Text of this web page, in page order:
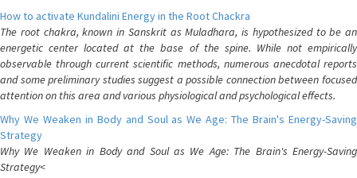
How to activate Kundalini Energy in the Root Chackra
The root chakra, known in Sanskrit as Muladhara, is hypothesized to be an
energetic center located at the base of the spine. While not empirically
observable through current scientific methods, numerous anecdotal reports
and some preliminary studies suggest a possible connection between focused
attention on this area and various physiological and psychological effects.
Why We Weaken in Body and Soul as We Age: The Brain's Energy-Saving
Strategy
Why We Weaken in Body and Soul as We Age: The Brain's Energy-Saving
Strategy<